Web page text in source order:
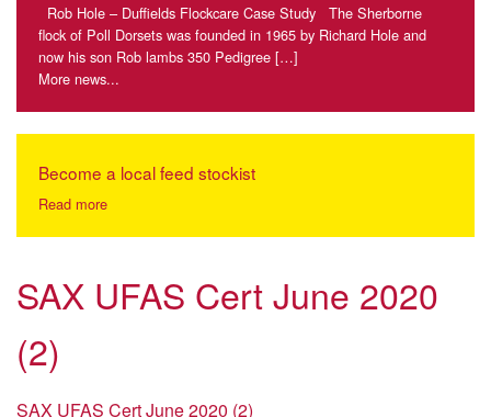
Rob Hole – Duffields Flockcare Case Study The Sherborne
flock of Poll Dorsets was founded in 1965 by Richard Hole and
now his son Rob lambs 350 Pedigree […]
More news...
Become a local feed stockist
Read more
SAX UFAS Cert June 2020
(2)
SAX UFAS Cert June 2020 (2)